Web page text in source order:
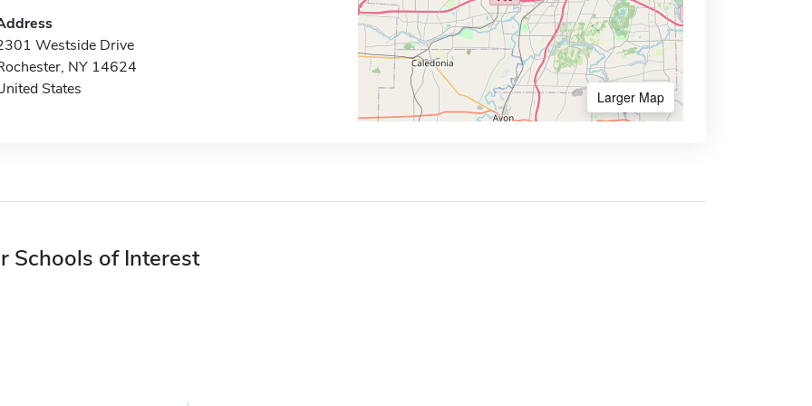
Westside Drive
NY 14624
States
Larger Map
Schools of Interest